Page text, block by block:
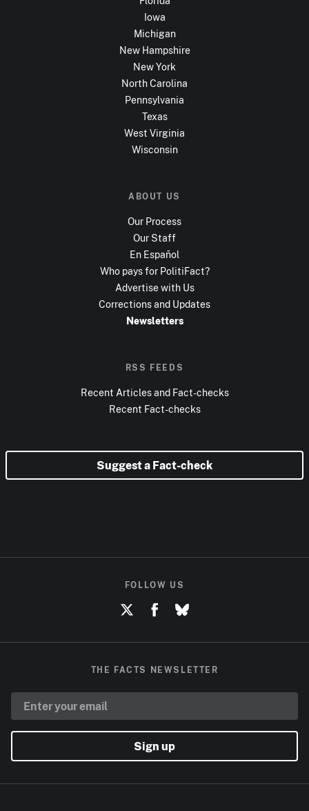
Iowa
Michigan
New Hampshire
New York
North Carolina
Pennsylvania
Texas
West Virginia
Wisconsin
ABOUT US
Our Process
Our Staff
En Español
Who pays for PolitiFact?
Advertise with Us
Corrections and Updates
Newsletters
RSS FEEDS
Recent Articles and Fact-checks
Recent Fact-checks
Suggest a Fact-check
FOLLOW US
THE FACTS NEWSLETTER
Sign up